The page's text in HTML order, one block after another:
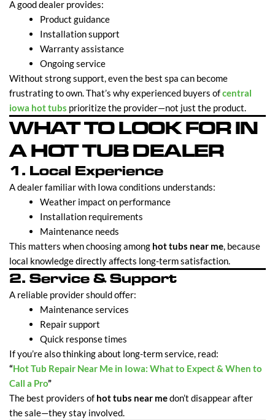
A good dealer provides:
Product guidance
Installation support
Warranty assistance
Ongoing service
Without strong support, even the best spa can become
frustrating to own. That’s why experienced buyers ofcentral
iowa hot tubs prioritize the provider—not just the product.
WHAT TO LOOK FOR IN
A HOT TUB DEALER
1. Local Experience
A dealer familiar with Iowa conditions understands:
Weather impact on performance
Installation requirements
Maintenance needs
This matters when choosing among hot tubs near me, because
local knowledge directly affects long-term satisfaction.
2. Service & Support
A reliable provider should offer:
Maintenance services
Repair support
Quick response times
If you’re also thinking about long-term service, read:
“Hot Tub Repair Near Me in Iowa: What to Expect & When to
Call a Pro”
The best providers of hot tubs near medon’t disappear after
the sale—they stay involved.